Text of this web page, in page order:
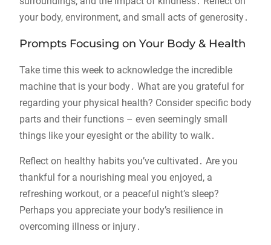
your body, environment, and small acts of generosity․
Prompts Focusing on Your Body & Health
Take time this week to acknowledge the incredible
machine that is your body․ What are you grateful for
regarding your physical health? Consider specific body
parts and their functions – even seemingly small
things like your eyesight or the ability to walk․
Reflect on healthy habits you’ve cultivated․ Are you
thankful for a nourishing meal you enjoyed, a
refreshing workout, or a peaceful night’s sleep?
Perhaps you appreciate your body’s resilience in
overcoming illness or injury․